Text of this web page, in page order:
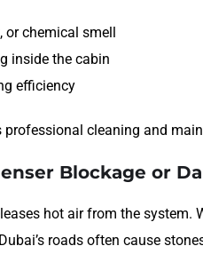
or chemical smell
inside the cabin
efficiency
professional cleaning and
Blockage or
hot air from the system.
roads often cause